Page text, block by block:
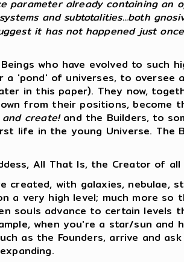
parameter already containing
and subtotalities...both
it has not happened just
Beings who have evolved to such
a 'pond' of universes, to oversee
in this paper). They now,
from their positions, become
create!and the Builders, to
life in the young Universe. The
All That Is, the Creator of
created, with galaxies, nebulae,
a very high level; much more
souls advance to certain levels
when you're a star/sun
as the Founders, arrive and